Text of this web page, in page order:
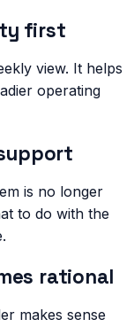
first
view. It helps
operating
is no longer
to do with the
rational
makes sense